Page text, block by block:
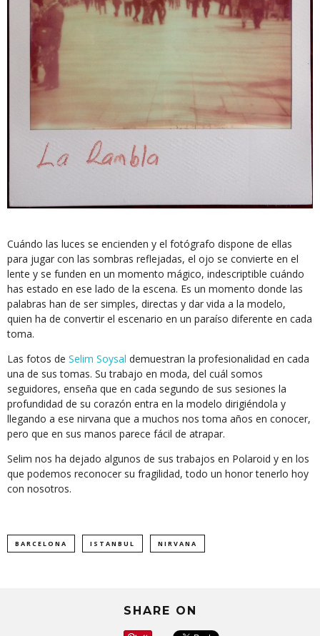
Cuándo las luces se encienden y el fotógrafo dispone de ellas
para jugar con las sombras reflejadas, el ojo se convierte en el
lente y se funden en un momento mágico, indescriptible cuándo
has estado en ese lado de la escena. Es un momento donde las
palabras han de ser simples, directas y dar vida a la modelo,
quien ha de convertir el escenario en un paraíso diferente en cada
toma.
Las fotos de Selim Soysal demuestran la profesionalidad en cada
una de sus tomas. Su trabajo en moda, del cuál somos
seguidores, enseña que en cada segundo de sus sesiones la
profundidad de su corazón entra en la modelo dirigiéndola y
llegando a ese nirvana que a muchos nos toma años en conocer,
pero que en sus manos parece fácil de atrapar.
Selim nos ha dejado algunos de sus trabajos en Polaroid y en los
que podemos reconocer su fragilidad, todo un honor tenerlo hoy
con nosotros.
BARCELONA ISTANBUL NIRVANA
SHARE ON